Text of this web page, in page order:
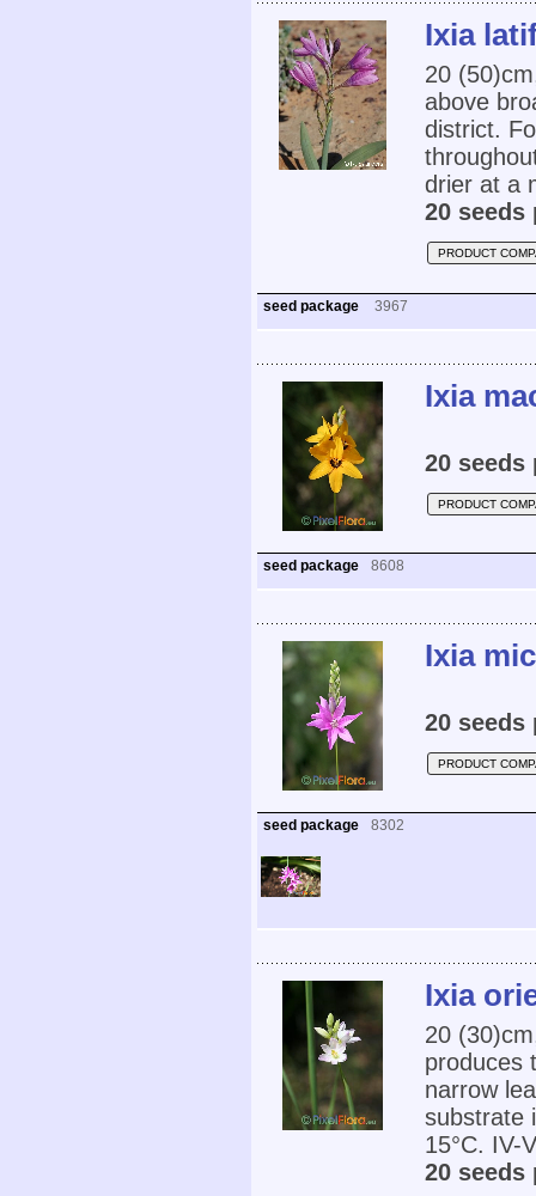
Ixia
20
above
district.
drier at a
20 seeds
PRODUCT
seed package 3967
Ixia
20 seeds
PRODUCT
seed package 8608
Ixia
20 seeds
PRODUCT
seed package 8302
Ixia
20
produces
narrow
substrate
15°C. IV-
20 seeds